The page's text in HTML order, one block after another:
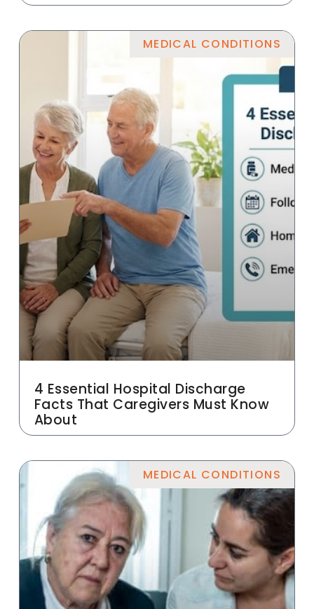
MEDICAL CONDITIONS
4 Essential Hospital Discharge
Facts That Caregivers Must Know
About
MEDICAL CONDITIONS